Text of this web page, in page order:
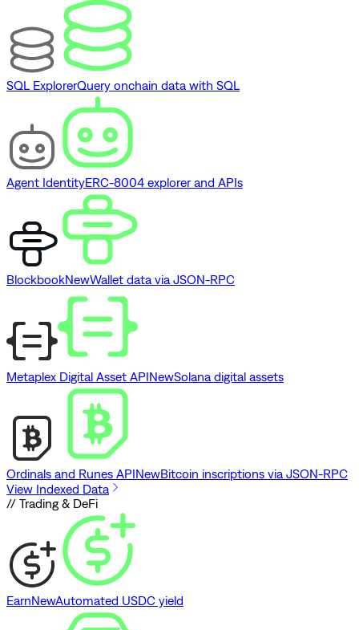
SQL ExplorerQuery onchain data with SQL
Agent IdentityERC-8004 explorer and APIs
BlockbookNewWallet data via JSON-RPC
Metaplex Digital Asset APINewSolana digital assets
Ordinals and Runes APINewBitcoin inscriptions via JSON-RPC
View Indexed Data
// Trading & DeFi
EarnNewAutomated USDC yield